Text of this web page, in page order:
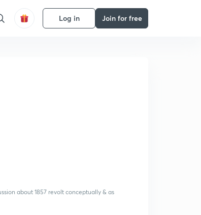
Log in Join for free
about 1857 revolt conceptually & as